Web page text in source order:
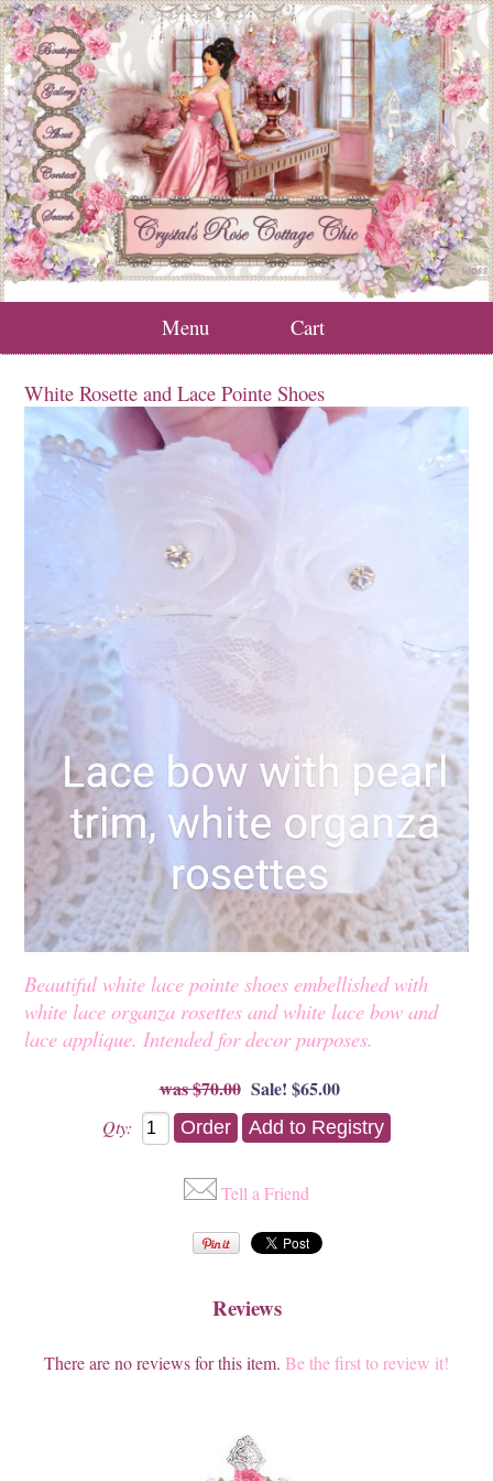
Menu Cart
White Rosette and Lace Pointe Shoes
Beautiful white lace pointe shoes embellished with
white lace organza rosettes and white lace bow and
lace applique. Intended for decor purposes.
$70.00 Sale! $65.00
Qty:
Tell a Friend
Reviews
There are no reviews for this item. Be the first to review it!